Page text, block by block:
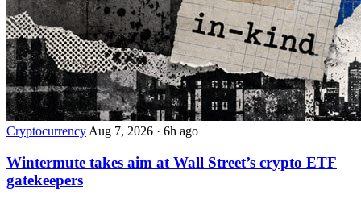
Cryptocurrency Aug 7, 2026 · 6h ago
Wintermute takes aim at Wall Street’s crypto ETF
gatekeepers